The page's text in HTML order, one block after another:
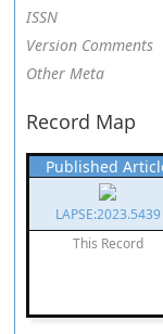
ISSN
Version Comments
Other Meta
Record Map
Published
LAPSE:2023.5439
This Record